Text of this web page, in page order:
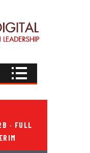
· FULL